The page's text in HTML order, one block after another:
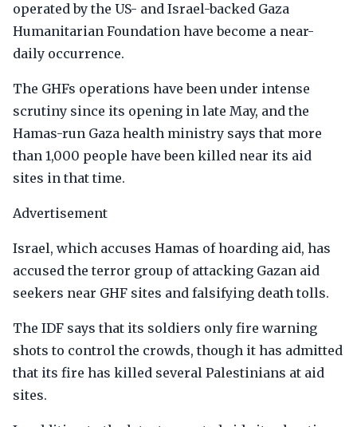
operated by the US- and Israel-backed Gaza
Humanitarian Foundation have become a near-
daily occurrence.
The GHFs operations have been under intense
scrutiny since its opening in late May, and the
Hamas-run Gaza health ministry says that more
than 1,000 people have been killed near its aid
sites in that time.
Advertisement
Israel, which accuses Hamas of hoarding aid, has
accused the terror group of attacking Gazan aid
seekers near GHF sites and falsifying death tolls.
The IDF says that its soldiers only fire warning
shots to control the crowds, though it has admitted
that its fire has killed several Palestinians at aid
sites.